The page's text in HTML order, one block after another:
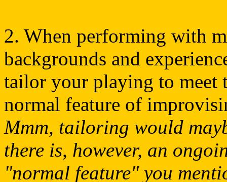
2. When performing with
backgrounds and
tailor your playing to meet
normal feature of
Mmm, tailoring would
there is, however, an
"normal feature" you